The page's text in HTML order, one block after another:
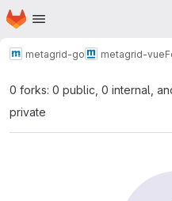
Skip to main content
Homepage
metagrid-go metagrid-vue
0 forks: 0 public, 0 internal,
private